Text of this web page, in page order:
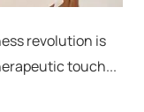
revolution is
touch...